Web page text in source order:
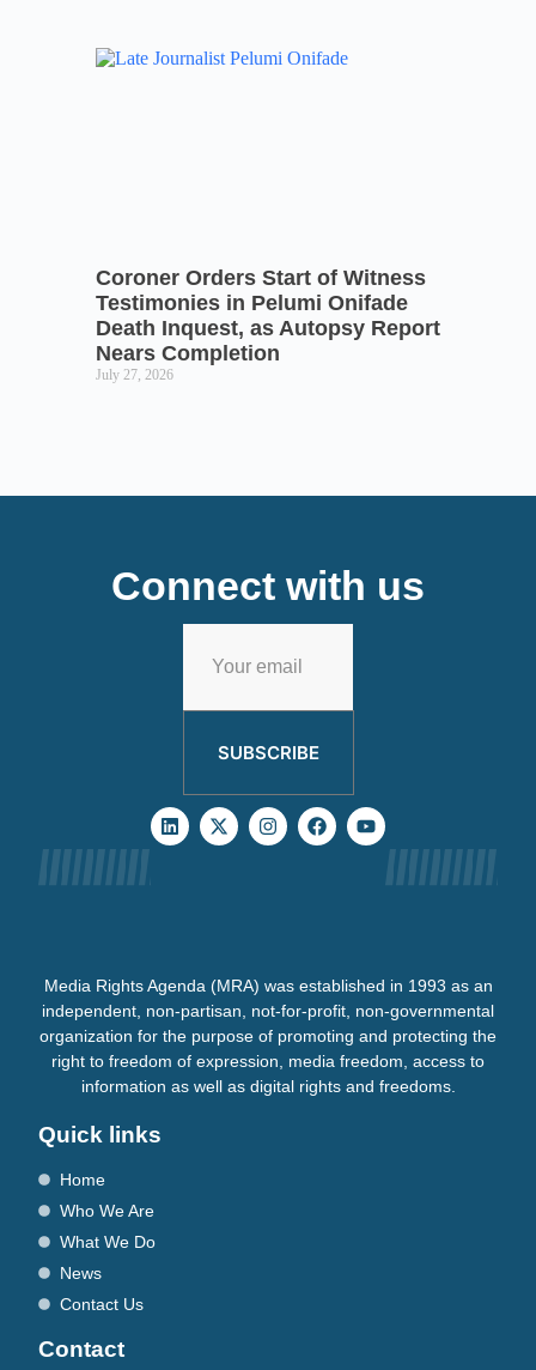
Coroner Orders Start of Witness
Testimonies in Pelumi Onifade
Death Inquest, as Autopsy Report
Nears Completion
July 27, 2026
Connect with us
SUBSCRIBE
Media Rights Agenda (MRA) was established in 1993 as an
independent, non-partisan, not-for-profit, non-governmental
organization for the purpose of promoting and protecting the
right to freedom of expression, media freedom, access to
information as well as digital rights and freedoms.
Quick links
Home
Who We Are
What We Do
News
Contact Us
Contact